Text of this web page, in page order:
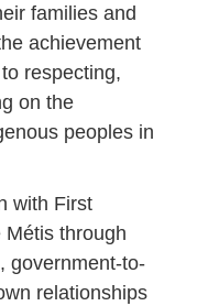
families and
achievement
respecting,
on the
peoples in
with First
Métis through
government-to-
relationships